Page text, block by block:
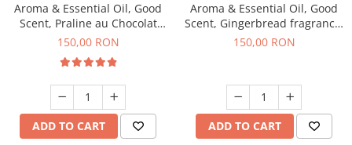
Aroma & Essential Oil, Good
Scent, Praline au Chocolat
fragrance, 200 g
150,00 RON
ADD TO CART
Aroma & Essential Oil, Good
Scent, Gingerbread fragrance,
200 g
150,00 RON
ADD TO CART